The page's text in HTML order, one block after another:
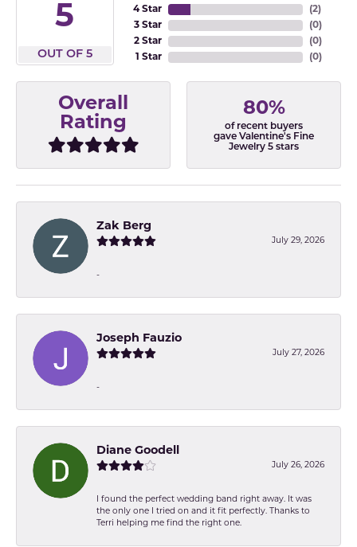
5
OUT OF 5
4 Star
3 Star
2 Star
1 Star
(2)
(0)
(0)
(0)
Overall
Rating
80%
of recent buyers
gave Valentine's Fine
Jewelry 5 stars
Zak Berg
July 29, 2026
-
Joseph Fauzio
July 27, 2026
-
Diane Goodell
July 26, 2026
I found the perfect wedding band right away. It was
the only one I tried on and it fit perfectly. Thanks to
Terri helping me find the right one.